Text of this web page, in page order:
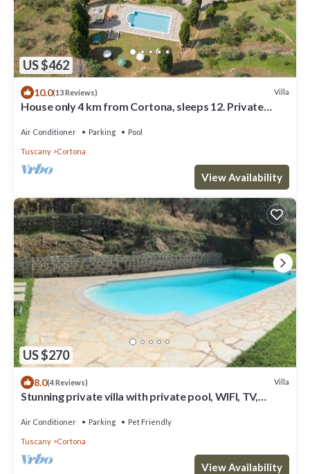
US $462
10.0(13 Reviews) Villa
House only 4 km from Cortona, sleeps 12. Private
Air Conditioner Parking Pool
Tuscany Cortona
View Availability
US $270
8.0(4 Reviews) Villa
Stunning private villa with private pool, WIFI, TV,
Air Conditioner Parking Pet Friendly
Tuscany Cortona
View Availability